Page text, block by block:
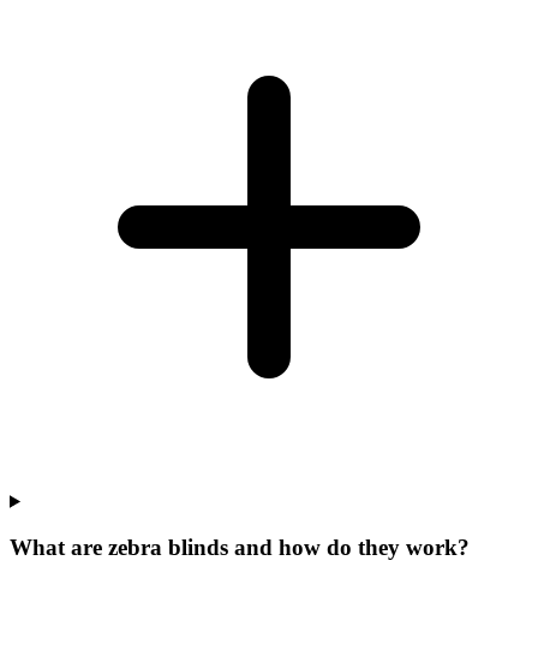
What are zebra blinds and how do they work?